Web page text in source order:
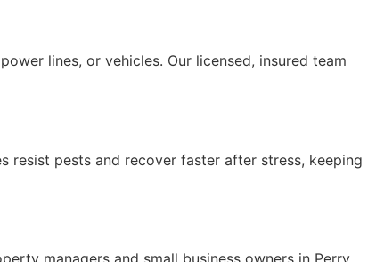
lines, or vehicles. Our licensed, insured team
resist pests and recover faster after stress, keeping
managers and small business owners in Perry,